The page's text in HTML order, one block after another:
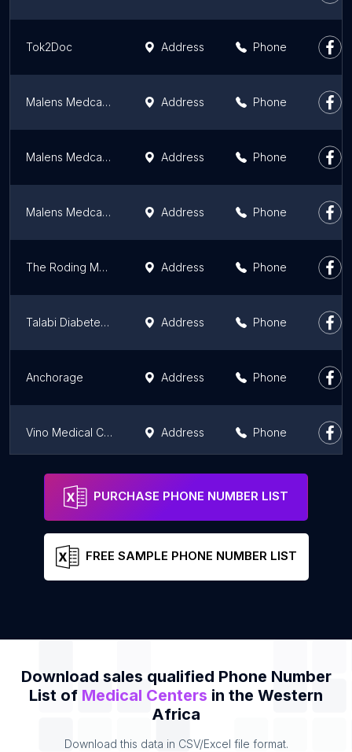
Tok2Doc Address Phone
Malens Medcare Limited Address Phone
Malens Medcare Limited Address Phone
Malens Medcare Limited Address Phone
The Roding Medical Centre Address Phone
Talabi Diabetes Center Address Phone
Anchorage Address Phone
Vino Medical Centre Address Phone
PURCHASE PHONE NUMBER LIST
FREE SAMPLE PHONE NUMBER LIST
Download sales qualified Phone Number
List of Medical Centers in the Western
Africa
Download this data in CSV/Excel file format.